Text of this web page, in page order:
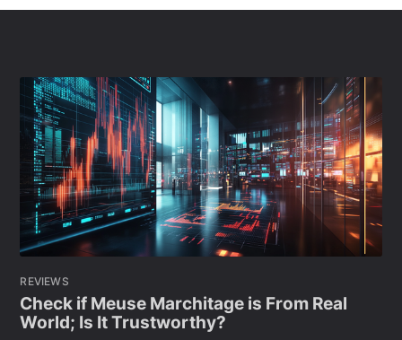
REVIEWS
Check if Meuse Marchitage is From Real
World; Is It Trustworthy?